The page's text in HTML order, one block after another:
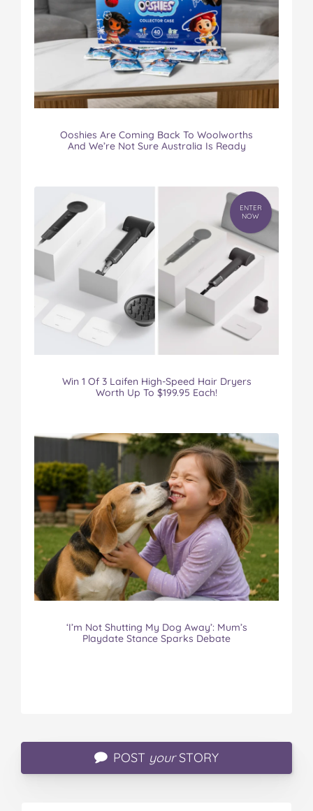
Ooshies Are Coming Back To Woolworths
And We’re Not Sure Australia Is Ready
ENTER
NOW
Win 1 Of 3 Laifen High-Speed Hair Dryers
Worth Up To $199.95 Each!
‘I’m Not Shutting My Dog Away’: Mum’s
Playdate Stance Sparks Debate
POST yourSTORY